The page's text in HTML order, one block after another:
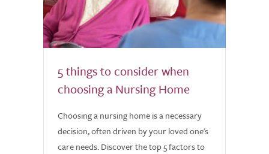
5 things to consider when
choosing a Nursing Home
Choosing a nursing home is a necessary
decision, often driven by your loved one's
care needs. Discover the top 5 factors to